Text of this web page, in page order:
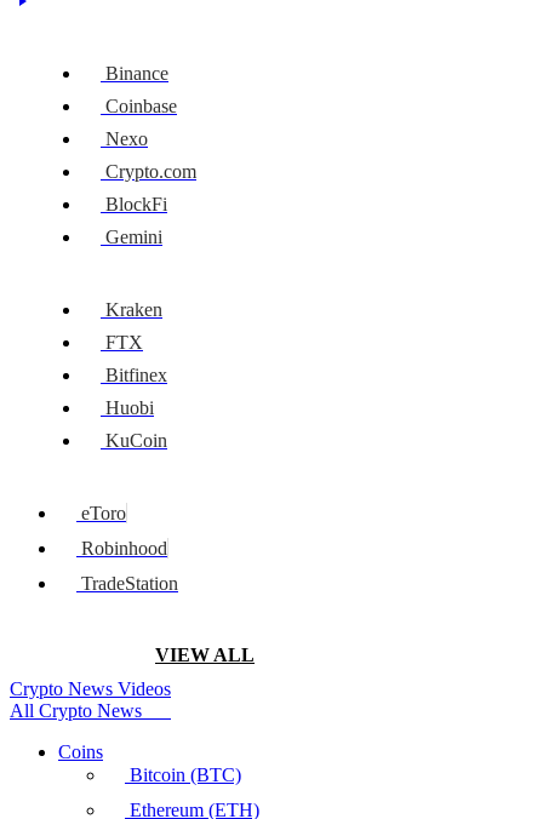
Binance
Coinbase
Nexo
Crypto.com
BlockFi
Gemini
Kraken
FTX
Bitfinex
Huobi
KuCoin
eToro
Robinhood
TradeStation
VIEW ALL
Crypto News Videos
All Crypto News
Coins
Bitcoin (BTC)
Ethereum (ETH)